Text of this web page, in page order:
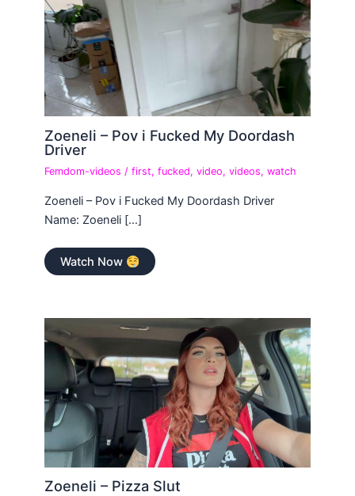
Zoeneli – Pov i Fucked My Doordash
Driver
Femdom-videos /first,fucked,video,videos,watch
Zoeneli – Pov i Fucked My Doordash Driver
Name: Zoeneli […]
Watch Now
Zoeneli – Pizza Slut